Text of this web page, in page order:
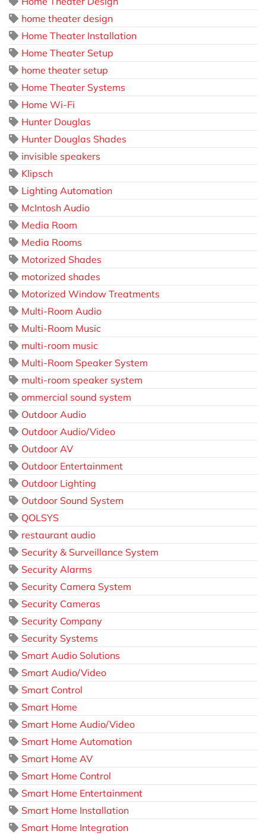
home theater design
Home Theater Installation
Home Theater Setup
home theater setup
Home Theater Systems
Home Wi-Fi
Hunter Douglas
Hunter Douglas Shades
invisible speakers
Klipsch
Lighting Automation
McIntosh Audio
Media Room
Media Rooms
Motorized Shades
motorized shades
Motorized Window Treatments
Multi-Room Audio
Multi-Room Music
multi-room music
Multi-Room Speaker System
multi-room speaker system
ommercial sound system
Outdoor Audio
Outdoor Audio/Video
Outdoor AV
Outdoor Entertainment
Outdoor Lighting
Outdoor Sound System
QOLSYS
restaurant audio
Security & Surveillance System
Security Alarms
Security Camera System
Security Cameras
Security Company
Security Systems
Smart Audio Solutions
Smart Audio/Video
Smart Control
Smart Home
Smart Home Audio/Video
Smart Home Automation
Smart Home AV
Smart Home Control
Smart Home Entertainment
Smart Home Installation
Smart Home Integration